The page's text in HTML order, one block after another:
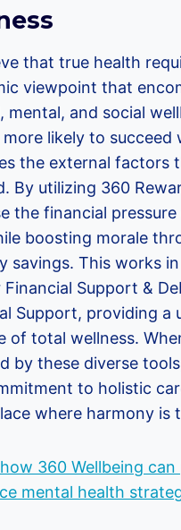
that true health
viewpoint that
mental, and social
more likely to succeed
the external factors
By utilizing 360
the financial
boosting morale
savings. This works
Support &
Support, providing a
of total wellness.
by these diverse
to holistic
where harmony is
360 Wellbeing
mental health